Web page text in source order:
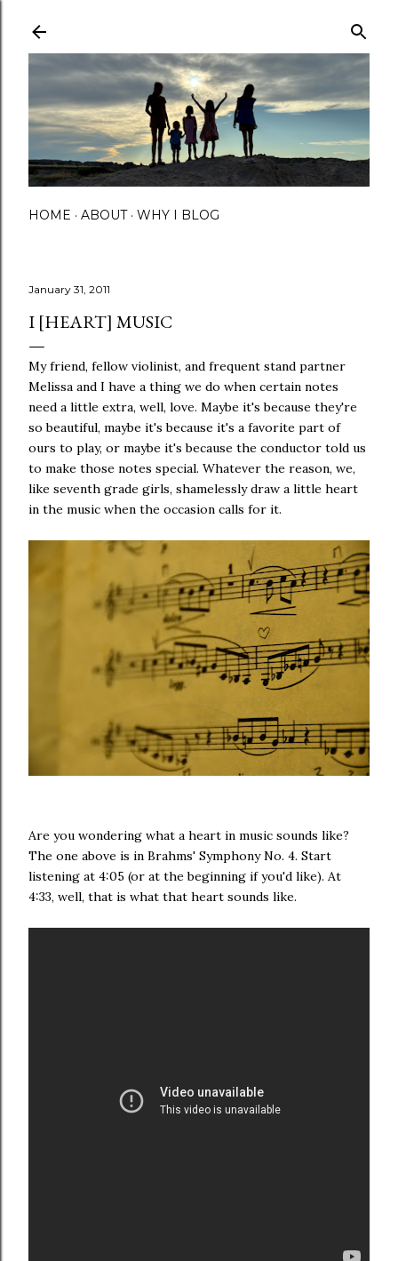
HOME ABOUT WHY I BLOG
January 31, 2011
I [HEART] MUSIC
My friend, fellow violinist, and frequent stand partner
Melissa and I have a thing we do when certain notes
need a little extra, well, love. Maybe it's because they're
so beautiful, maybe it's because it's a favorite part of
ours to play, or maybe it's because the conductor told us
to make those notes special. Whatever the reason, we,
like seventh grade girls, shamelessly draw a little heart
in the music when the occasion calls for it.
Are you wondering what a heart in music sounds like?
The one above is in Brahms' Symphony No. 4. Start
listening at 4:05 (or at the beginning if you'd like). At
4:33, well, that is what that heart sounds like.